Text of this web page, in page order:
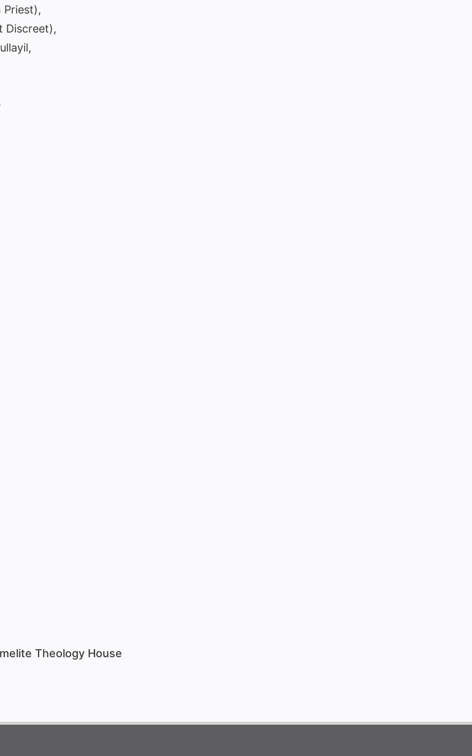
Priest),
Discreet),
Theology House